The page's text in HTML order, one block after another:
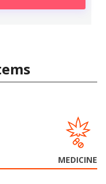
MEDICINE